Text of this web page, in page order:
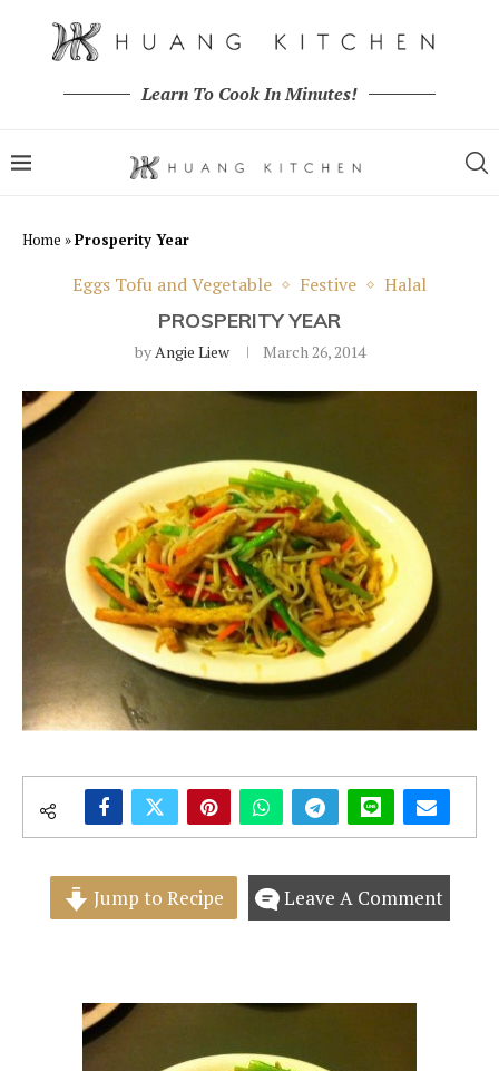
Learn To Cook In Minutes!
Home »Prosperity Year
Eggs Tofu and Vegetable Festive Halal
PROSPERITY YEAR
byAngie Liew March 26, 2014
Jump to Recipe Leave A Comment